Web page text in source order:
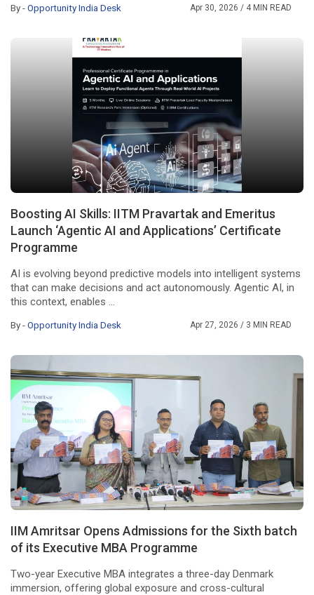
By -Opportunity India Desk Apr 30, 2026/ 4 MIN READ
Boosting AI Skills: IITM Pravartak and Emeritus
Launch ‘Agentic AI and Applications’ Certificate
Programme
AI is evolving beyond predictive models into intelligent systems
that can make decisions and act autonomously. Agentic AI, in
this context, enables ...
By -Opportunity India Desk Apr 27, 2026/ 3 MIN READ
IIM Amritsar Opens Admissions for the Sixth batch
of its Executive MBA Programme
Two-year Executive MBA integrates a three-day Denmark
immersion, offering global exposure and cross-cultural